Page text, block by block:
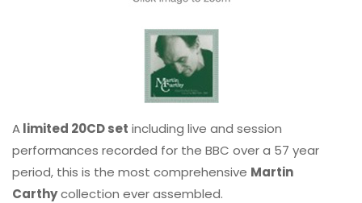
Alimited 20CD set including live and session
performances recorded for the BBC over a 57 year
period, this is the most comprehensive Martin
Carthycollection ever assembled.